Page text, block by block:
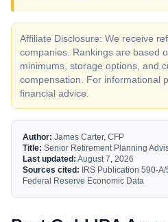
Affiliate Disclosure: We receive
companies. Rankings are based
minimums, storage options, and
compensation. For informational
financial advice.
Author: James Carter, CFP
Title: Senior Retirement Planning
Last updated: August 7, 2026
Sources cited: IRS Publication 590-
Federal Reserve Economic Data